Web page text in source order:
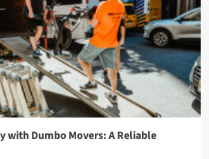
with Dumbo Movers: A Reliable